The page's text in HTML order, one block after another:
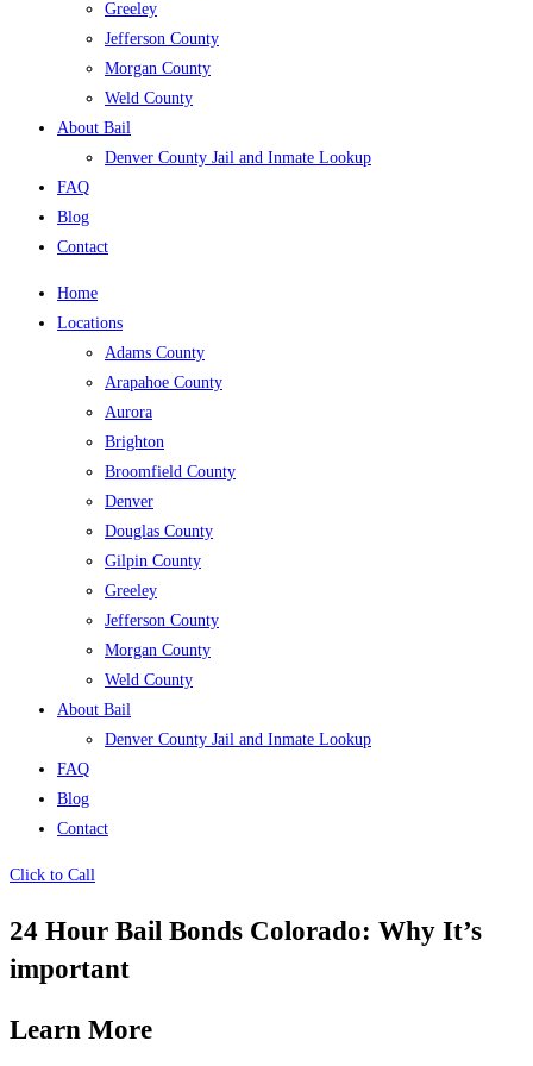
Greeley
Jefferson County
Morgan County
Weld County
About Bail
Denver County Jail and Inmate Lookup
FAQ
Blog
Contact
Home
Locations
Adams County
Arapahoe County
Aurora
Brighton
Broomfield County
Denver
Douglas County
Gilpin County
Greeley
Jefferson County
Morgan County
Weld County
About Bail
Denver County Jail and Inmate Lookup
FAQ
Blog
Contact
Click to Call
24 Hour Bail Bonds Colorado: Why It’s
important
Learn More